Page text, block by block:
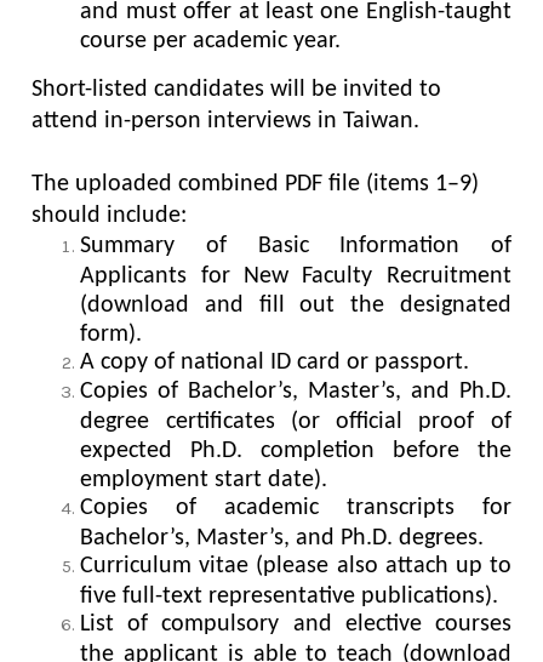
and must offer at least one English-taught
course per academic year.
Short-listed candidates will be invited to
attend in-person interviews in Taiwan.
The uploaded combined PDF file (items 1–9)
should include:
Summary of Basic Information of
Applicants for New Faculty Recruitment
(download and fill out the designated
form).
A copy of national ID card or passport.
Copies of Bachelor’s, Master’s, and Ph.D.
degree certificates (or official proof of
expected Ph.D. completion before the
employment start date).
Copies of academic transcripts for
Bachelor’s, Master’s, and Ph.D. degrees.
Curriculum vitae (please also attach up to
five full-text representative publications).
List of compulsory and elective courses
the applicant is able to teach (download